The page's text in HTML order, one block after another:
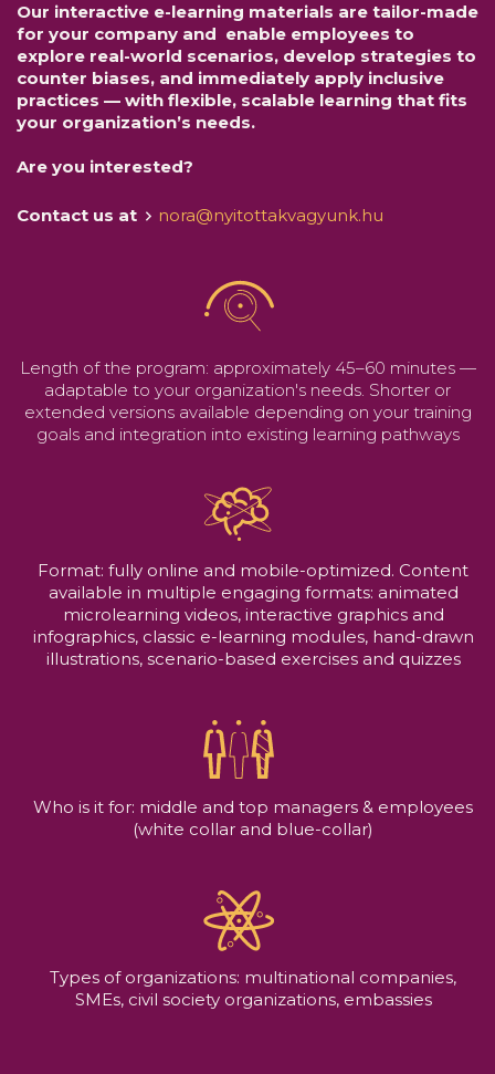
Our interactive e-learning materials are tailor-made
for your company and enable employees to
explore real-world scenarios, develop strategies to
counter biases, and immediately apply inclusive
practices — with flexible, scalable learning that fits
your organization’s needs.
Are you interested?
Contact us at nora@nyitottakvagyunk.hu
Length of the program: approximately 45–60 minutes —
adaptable to your organization's needs. Shorter or
extended versions available depending on your training
goals and integration into existing learning pathways
Format: fully online and mobile-optimized. Content
available in multiple engaging formats: animated
microlearning videos, interactive graphics and
infographics, classic e-learning modules, hand-drawn
illustrations, scenario-based exercises and quizzes
Who is it for: middle and top managers & employees
(white collar and blue-collar)
Types of organizations: multinational companies,
SMEs, civil society organizations, embassies